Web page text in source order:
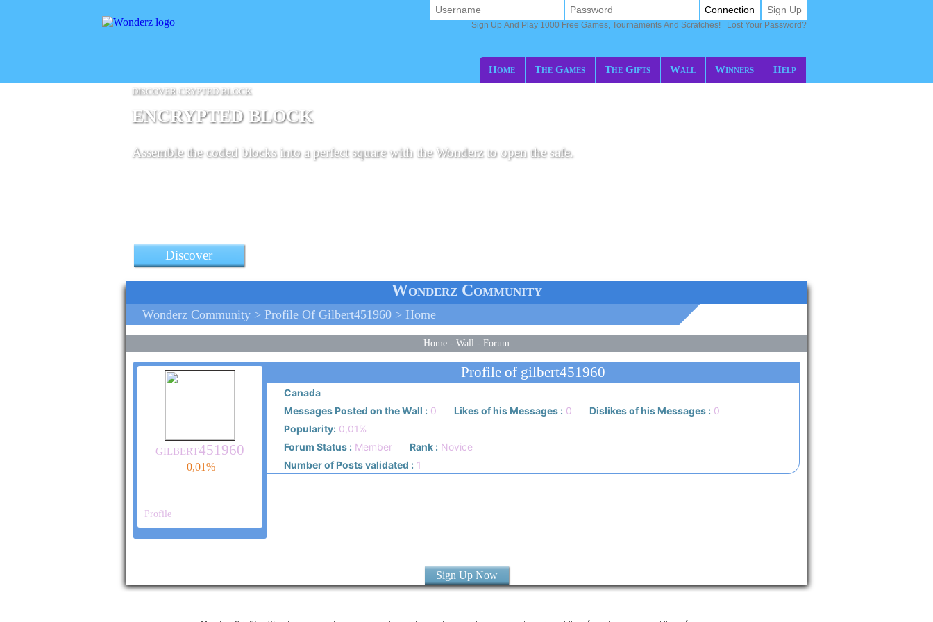
Home The Games The Gifts Wall Winners Help
Connection Sign Up
Sign Up And Play 1000 Free Games, Tournaments And Scratches! Lost Your Password?
DISCOVER CRYPTED BLOCK
ENCRYPTED BLOCK
Assemble the coded blocks into a perfect square with the Wonderz to open the safe.
Discover
Wonderz Community
Wonderz Community > Profile Of Gilbert451960 > Home
Home - Wall - Forum
gilbert451960
0,01%
Profile
Profile of gilbert451960
Canada
Messages Posted on the Wall :0 Likes of his Messages :0 Dislikes of his Messages :0
Popularity:0,01%
Forum Status :Member Rank :Novice
Number of Posts validated :1
Sign Up Now